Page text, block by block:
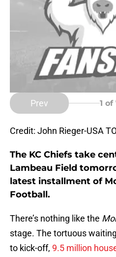
Prev 1 of
Credit: John Rieger-USA
The KC Chiefs take
Lambeau Field
latest installment of
Football.
There’s nothing like the
stage. The tortuous
to kick-off, 9.5 million